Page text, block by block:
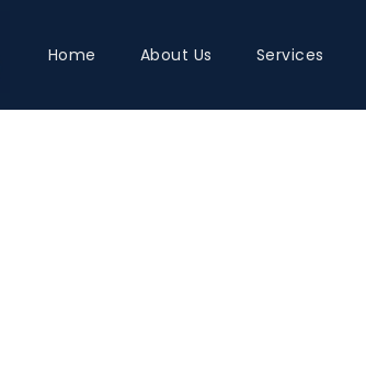
Home About Us Services